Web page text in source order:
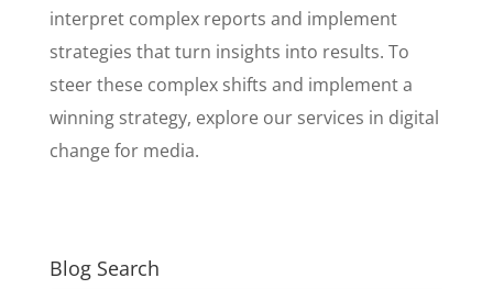
interpret complex reports and implement
strategies that turn insights into results. To
steer these complex shifts and implement a
winning strategy, explore our services in digital
change for media.
Blog Search